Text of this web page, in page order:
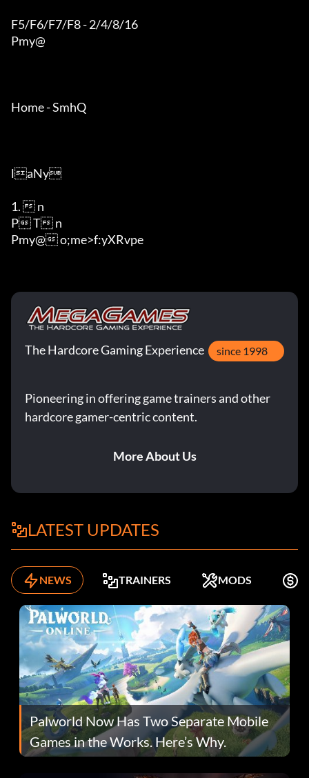
F5/F6/F7/F8 - 2/4/8/16
Pmy@
Home - SmhQ
laNy
1.  n
P T n
Pmy@ o;me>f:yXRvpe
The Hardcore Gaming Experience since 1998
Pioneering in offering game trainers and other
hardcore gamer-centric content.
More About Us
LATEST UPDATES
NEWS TRAINERS MODS
Palworld Now Has Two Separate Mobile
Games in the Works. Here’s Why.